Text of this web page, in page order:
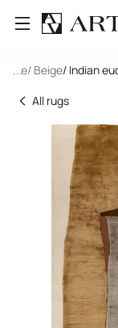
... / Beige/ Indian
All rugs